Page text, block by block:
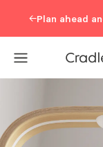
←Plan ahead